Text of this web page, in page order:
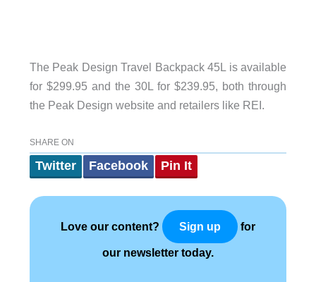
The Peak Design Travel Backpack 45L is available
for $299.95 and the 30L for $239.95, both through
the Peak Design website and retailers like REI.
SHARE ON
Twitter Facebook Pin It
Love our content? Sign up for
our newsletter today.